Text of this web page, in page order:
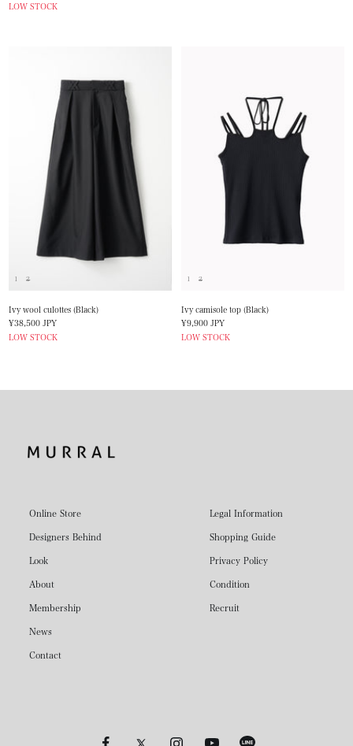
price
LOW STOCK
1 2
Ivy wool culottes (Black)
Sale
price
¥38,500 JPY
LOW STOCK
1 2
Ivy camisole top (Black)
Sale
price
¥9,900 JPY
LOW STOCK
Online Store
Designers Behind
Look
About
Membership
News
Contact
Legal Information
Shopping Guide
Privacy Policy
Condition
Recruit